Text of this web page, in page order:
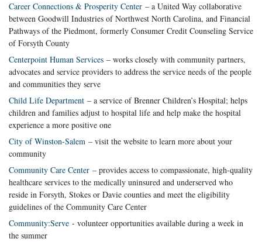
Career Connections & Prosperity Center – a United Way collaborative
between Goodwill Industries of Northwest North Carolina, and Financial
Pathways of the Piedmont, formerly Consumer Credit Counseling Service
of Forsyth County
Centerpoint Human Services – works closely with community partners,
advocates and service providers to address the service needs of the people
and communities they serve
Child Life Department – a service of Brenner Children’s Hospital; helps
children and families adjust to hospital life and help make the hospital
experience a more positive one
City of Winston-Salem – visit the website to learn more about your
community
Community Care Center – provides access to compassionate, high-quality
healthcare services to the medically uninsured and underserved who
reside in Forsyth, Stokes or Davie counties and meet the eligibility
guidelines of the Community Care Center
Community:Serve - volunteer opportunities available during a week in
the summer